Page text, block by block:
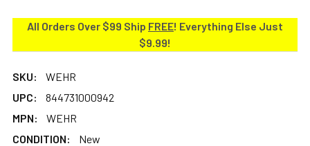
All Orders Over $99 Ship FREE! Everything Else Just
$9.99!
SKU:
WEHR
UPC:
844731000942
MPN:
WEHR
CONDITION:
New